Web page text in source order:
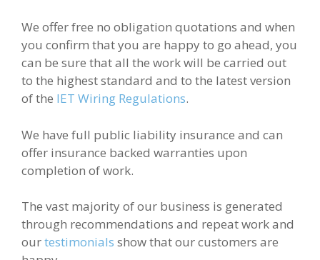
We offer free no obligation quotations and when
you confirm that you are happy to go ahead, you
can be sure that all the work will be carried out
to the highest standard and to the latest version
of the IET Wiring Regulations.
We have full public liability insurance and can
offer insurance backed warranties upon
completion of work.
The vast majority of our business is generated
through recommendations and repeat work and
ourtestimonials show that our customers are